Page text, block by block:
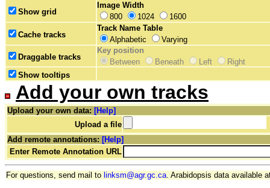
Show grid
Image Width
800
1024
1600
Cache tracks
Track Name Table
Alphabetic
Varying
Draggable tracks
Key position
Between
Beneath Left
Right
Show tooltips
Add your own tracks
Upload your own data: [Help]
Upload a file
Add remote annotations: [Help]
Enter Remote Annotation URL
For questions, send mail to linksm@agr.gc.ca. Arabidopsis data available